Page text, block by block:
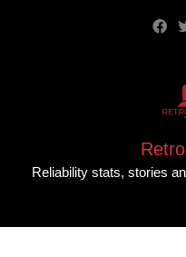
Reliability stats, stories